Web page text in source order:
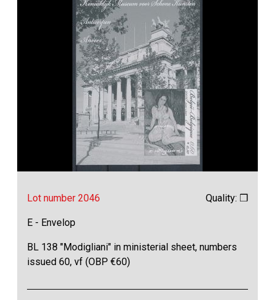
Lot number 2046 Quality: ❒
E - Envelop
BL 138 "Modigliani" in ministerial sheet, numbers
issued 60, vf (OBP €60)